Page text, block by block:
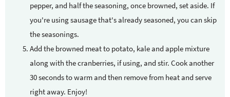
pepper, and half the seasoning, once browned, set aside. If
you're using sausage that's already seasoned, you can skip
the seasonings.
Add the browned meat to potato, kale and apple mixture
along with the cranberries, if using, and stir. Cook another
30 seconds to warm and then remove from heat and serve
right away. Enjoy!